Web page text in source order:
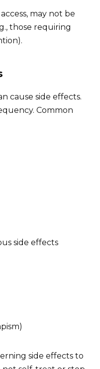
may not be
those requiring
cause side effects.
Common
side effects
side effects to